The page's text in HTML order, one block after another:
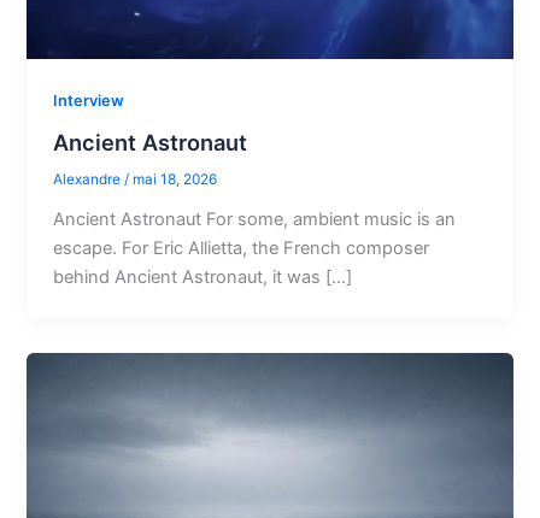
Interview
Ancient Astronaut
Alexandre / mai 18, 2026
Ancient Astronaut For some, ambient music is an
escape. For Eric Allietta, the French composer
behind Ancient Astronaut, it was […]